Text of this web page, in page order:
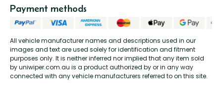
All vehicle manufacturer names and descriptions used in our
images and text are used solely for identification and fitment
purposes only. It is neither inferred nor implied that any item sold
by uniwiper.com.au is a product authorized by or in any way
connected with any vehicle manufacturers referred to on this site.
Payment methods